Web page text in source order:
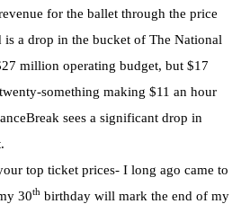
for the ballet through the price
is a drop in the bucket of The National
million operating budget, but $17
something making $11 an hour
sees a significant drop in
top ticket prices- I long ago came to
30th birthday will mark the end of my